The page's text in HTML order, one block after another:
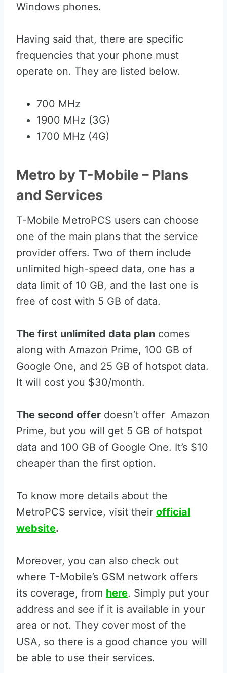
Windows phones.
Having said that, there are specific
frequencies that your phone must
operate on. They are listed below.
700 MHz
1900 MHz (3G)
1700 MHz (4G)
Metro by T-Mobile – Plans
and Services
T-Mobile MetroPCS users can choose
one of the main plans that the service
provider offers. Two of them include
unlimited high-speed data, one has a
data limit of 10 GB, and the last one is
free of cost with 5 GB of data.
The first unlimited data plan comes
along with Amazon Prime, 100 GB of
Google One, and 25 GB of hotspot data.
It will cost you $30/month.
The second offer doesn’t offer Amazon
Prime, but you will get 5 GB of hotspot
data and 100 GB of Google One. It’s $10
cheaper than the first option.
To know more details about the
MetroPCS service, visit their official
website.
Moreover, you can also check out
where T-Mobile’s GSM network offers
its coverage, from here. Simply put your
address and see if it is available in your
area or not. They cover most of the
USA, so there is a good chance you will
be able to use their services.